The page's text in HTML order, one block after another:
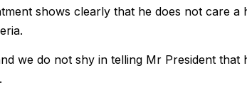
shows clearly that he does not care a
we do not shy in telling Mr President